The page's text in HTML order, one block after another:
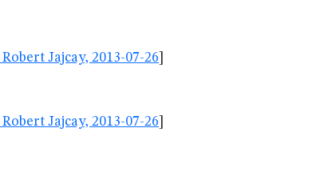
Jajcay, 2013-07-26
Jajcay, 2013-07-26